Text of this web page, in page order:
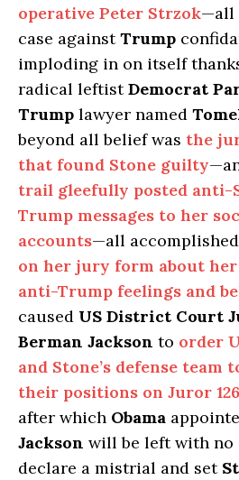
operative Peter Strzok—all
case againstTrump
imploding in on itself
radical leftistDemocrat
Trump lawyer named
beyond all belief was the
that found Stone guilty
trail gleefully posted anti-
Trump messages to her
accounts—all
on her jury form about
anti-Trump feelings and
caused US District Court
Berman Jackson to order
and Stone’s defense team
their positions on Juror
after which Obama
Jackson will be left with no
declare a mistrial and set